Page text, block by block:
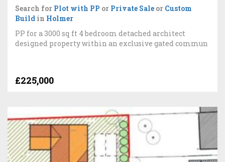
Search for Plot with PP or Private Sale or Custom
Build in Holmer
PP for a 3000 sq ft 4 bedroom detached architect
designed property within an exclusive gated commun
£225,000